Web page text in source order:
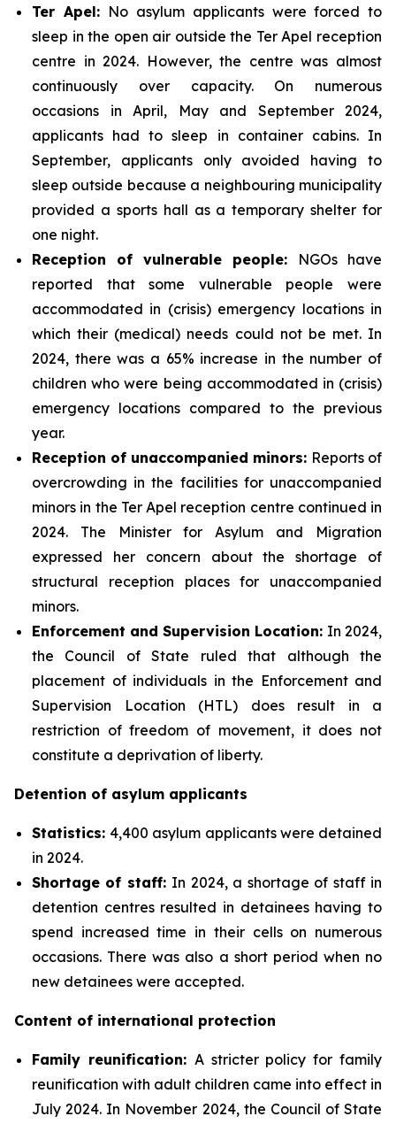
Ter Apel: No asylum applicants were forced to
sleep in the open air outside the Ter Apel reception
centre in 2024. However, the centre was almost
continuously over capacity. On numerous
occasions in April, May and September 2024,
applicants had to sleep in container cabins. In
September, applicants only avoided having to
sleep outside because a neighbouring municipality
provided a sports hall as a temporary shelter for
one night.
Reception of vulnerable people: NGOs have
reported that some vulnerable people were
accommodated in (crisis) emergency locations in
which their (medical) needs could not be met. In
2024, there was a 65% increase in the number of
children who were being accommodated in (crisis)
emergency locations compared to the previous
year.
Reception of unaccompanied minors: Reports of
overcrowding in the facilities for unaccompanied
minors in the Ter Apel reception centre continued in
2024. The Minister for Asylum and Migration
expressed her concern about the shortage of
structural reception places for unaccompanied
minors.
Enforcement and Supervision Location: In 2024,
the Council of State ruled that although the
placement of individuals in the Enforcement and
Supervision Location (HTL) does result in a
restriction of freedom of movement, it does not
constitute a deprivation of liberty.
Detention of asylum applicants
Statistics: 4,400 asylum applicants were detained
in 2024.
Shortage of staff: In 2024, a shortage of staff in
detention centres resulted in detainees having to
spend increased time in their cells on numerous
occasions. There was also a short period when no
new detainees were accepted.
Content of international protection
Family reunification: A stricter policy for family
reunification with adult children came into effect in
July 2024. In November 2024, the Council of State